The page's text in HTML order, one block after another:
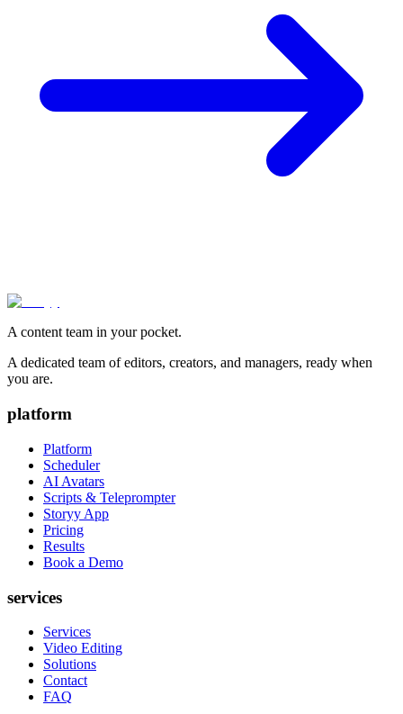
A content team in your pocket.
A dedicated team of editors, creators, and managers, ready when
you are.
platform
Platform
Scheduler
AI Avatars
Scripts & Teleprompter
Storyy App
Pricing
Results
Book a Demo
services
Services
Video Editing
Solutions
Contact
FAQ